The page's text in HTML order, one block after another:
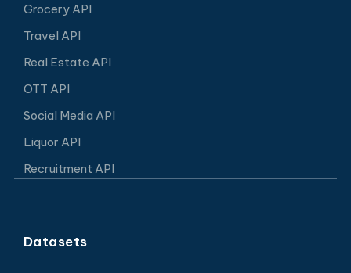
Grocery API
Travel API
Real Estate API
OTT API
Social Media API
Liquor API
Recruitment API
Datasets